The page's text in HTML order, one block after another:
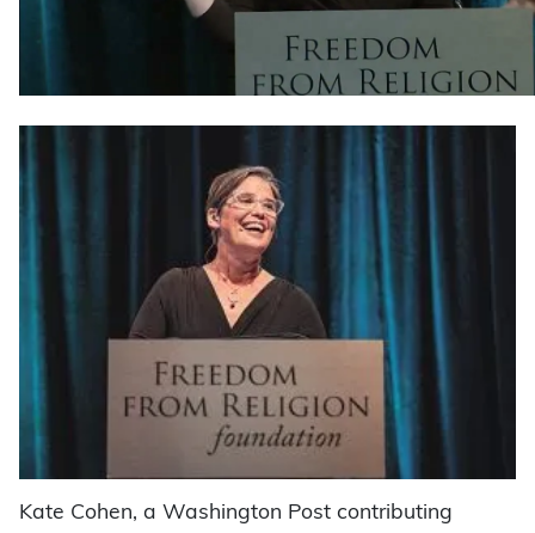
Kate Cohen, a Washington Post contributing